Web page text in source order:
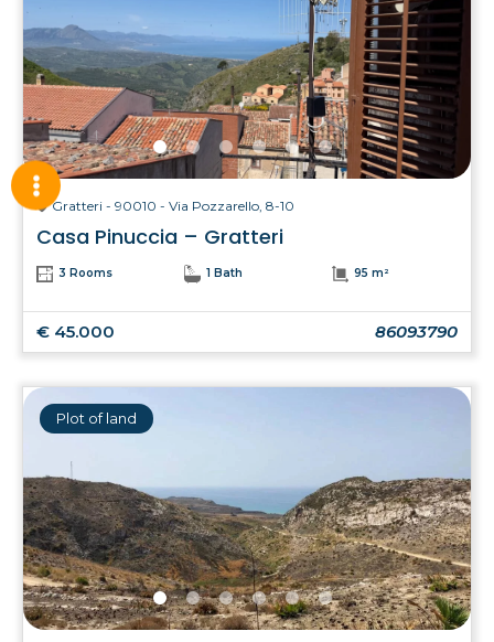
Gratteri - 90010 - Via Pozzarello, 8-10
Casa Pinuccia – Gratteri
3 Rooms 1 Bath 95 m²
€ 45.000 86093790
Plot of land